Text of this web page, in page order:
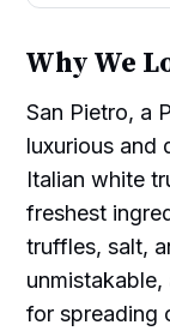
Why We
San Pietro, a
luxurious and
Italian white
freshest
truffles, salt,
for spreading